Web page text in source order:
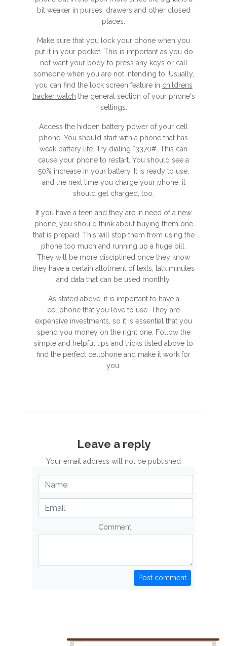
bit weaker in purses, drawers and other closed
places.
Make sure that you lock your phone when you
put it in your pocket. This is important as you do
not want your body to press any keys or call
someone when you are not intending to. Usually,
you can find the lock screen feature in childrens
tracker watch the general section of your phone's
settings.
Access the hidden battery power of your cell
phone. You should start with a phone that has
weak battery life. Try dialing *3370#. This can
cause your phone to restart. You should see a
50% increase in your battery. It is ready to use,
and the next time you charge your phone, it
should get charged, too.
If you have a teen and they are in need of a new
phone, you should think about buying them one
that is prepaid. This will stop them from using the
phone too much and running up a huge bill.
They will be more disciplined once they know
they have a certain allotment of texts, talk minutes
and data that can be used monthly.
As stated above, it is important to have a
cellphone that you love to use. They are
expensive investments, so it is essential that you
spend you money on the right one. Follow the
simple and helpful tips and tricks listed above to
find the perfect cellphone and make it work for
you.
Leave a reply
Your email address will not be published
Comment
Post comment